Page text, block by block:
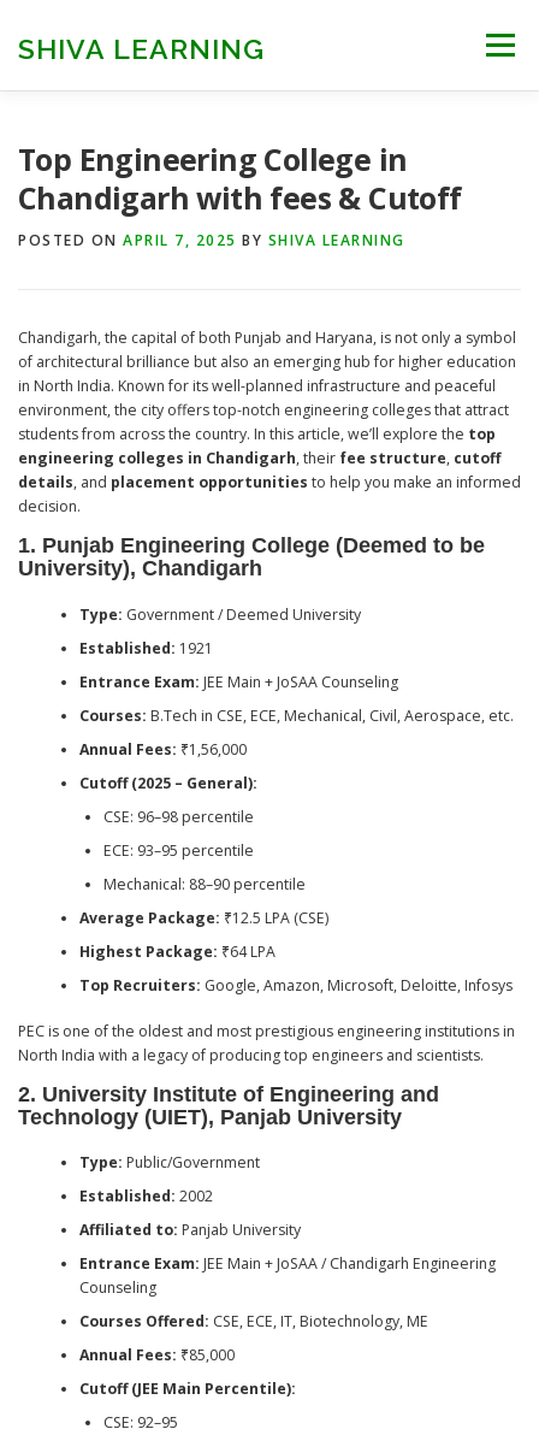
contentSHIVA LEARNING Menu
Top Engineering College in
Chandigarh with fees & Cutoff
POSTED ON APRIL 7, 2025 BY SHIVA LEARNING
Chandigarh, the capital of both Punjab and Haryana, is not only a symbol
of architectural brilliance but also an emerging hub for higher education
in North India. Known for its well-planned infrastructure and peaceful
environment, the city offers top-notch engineering colleges that attract
students from across the country. In this article, we’ll explore the top
engineering colleges in Chandigarh, their fee structure, cutoff
details, and placement opportunities to help you make an informed
decision.
1. Punjab Engineering College (Deemed to be
University), Chandigarh
Type: Government / Deemed University
Established: 1921
Entrance Exam: JEE Main + JoSAA Counseling
Courses: B.Tech in CSE, ECE, Mechanical, Civil, Aerospace, etc.
Annual Fees: ₹1,56,000
Cutoff (2025 – General):
CSE: 96–98 percentile
ECE: 93–95 percentile
Mechanical: 88–90 percentile
Average Package: ₹12.5 LPA (CSE)
Highest Package: ₹64 LPA
Top Recruiters: Google, Amazon, Microsoft, Deloitte, Infosys
PEC is one of the oldest and most prestigious engineering institutions in
North India with a legacy of producing top engineers and scientists.
2. University Institute of Engineering and
Technology (UIET), Panjab University
Type: Public/Government
Established: 2002
Affiliated to: Panjab University
Entrance Exam: JEE Main + JoSAA / Chandigarh Engineering
Counseling
Courses Offered: CSE, ECE, IT, Biotechnology, ME
Annual Fees: ₹85,000
Cutoff (JEE Main Percentile):
CSE: 92–95